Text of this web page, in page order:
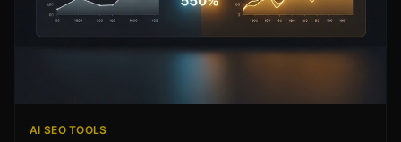
AI SEO TOOLS